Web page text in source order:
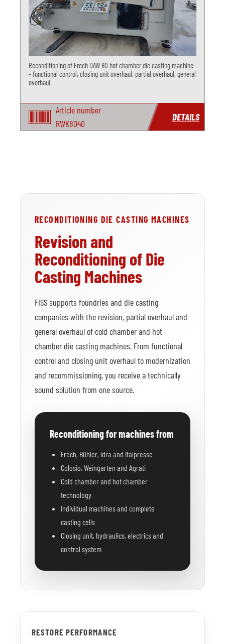
Reconditioning of Frech DAW 80 hot chamber die casting machine
- functional control, closing unit overhaul, partial overhaul, general
overhaul
Article number
RWK8040
DETAILS
RECONDITIONING DIE CASTING MACHINES
Revision and
Reconditioning of Die
Casting Machines
FISS supports foundries and die casting
companies with the revision, partial overhaul and
general overhaul of cold chamber and hot
chamber die casting machines. From functional
control and closing unit overhaul to modernization
and recommissioning, you receive a technically
sound solution from one source.
Reconditioning for machines from
Frech, Bühler, Idra and Italpresse
Colosio, Weingarten and Agrati
Cold chamber and hot chamber
technology
Individual machines and complete
casting cells
Closing unit, hydraulics, electrics and
control system
RESTORE PERFORMANCE